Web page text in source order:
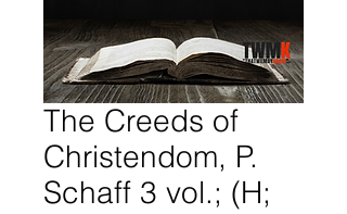
The Creeds of
Christendom, P.
Schaff 3 vol.; (H;